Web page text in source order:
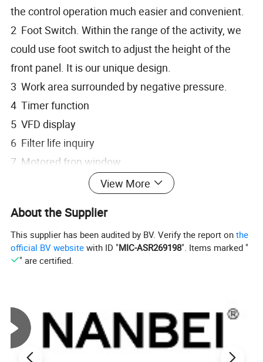
the control operation much easier and convenient.
2 Foot Switch. Within the range of the activity, we
could use foot switch to adjust the height of the
front panel. It is our unique design.
3 Work area surrounded by negative pressure.
4 Timer function
5 VFD display
6 Filter life inquiry
7 Motored fron window
According to the performance criteria:
1 US Standard ANSI/49:2002
2 European Standard EN12469:2000
3 Chinese Standard YY0569-2005
Internal
Size(mm)
900× 600× 660
View More
About the Supplier
This supplier has been audited by BV. Verify the report onthe
official BV website with ID "MIC-ASR269198". Items marked "
" are certified.